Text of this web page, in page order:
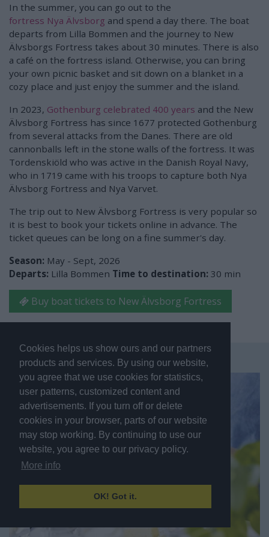
Cookies helps us show ours and our partners
products and services. By using our website,
you agree that we use cookies for statistics,
user patterns, customized content and
advertisements. If you turn off or delete
cookies in your browser, parts of our website
may stop working. By continuing to use our
website, you agree to our privacy policy.
More info
OK! Got it.
In the summer, you can go out to the
fortress Nya Älvsborg and spend a day there. The boat
departs from Lilla Bommen and the journey to New
Älvsborgs Fortress takes about 30 minutes. There is also
a café on the fortress island. Otherwise, you can bring
your own picnic basket and sit down on a blanket in a
cozy place and just enjoy the summer and the island.
In 2023, Gothenburg celebrated 400 years and the New
Älvsborg Fortress has since 1677 protected Gothenburg
from several attacks from the Danes. There are old
cannonballs left in the stone walls of the fortress. It was
Tordenskiöld who was active in the Danish Royal Navy,
who in 1719 came with his troops to capture both Nya
Älvsborg Fortress and Nya Varvet.
The trip out to New Älvsborg Fortress is very popular so
it is best to book your tickets online in advance. The
ticket queues can be long on a fine summer's day.
Season: May - Sept, 2026
Departs: Lilla Bommen Time to destination: 30 min
Buy boat tickets to New Älvsborg Fortress